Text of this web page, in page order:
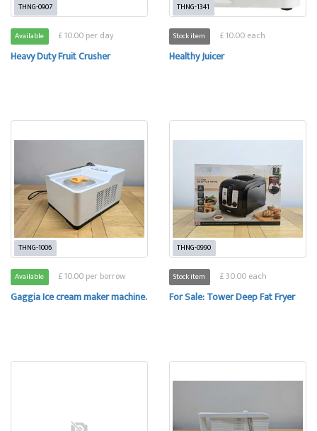
THNG-0907
Available £ 10.00 per day
Heavy Duty Fruit Crusher
THNG-1341
Stock item £ 10.00 each
Healthy Juicer
THNG-1006
Available £ 10.00 per borrow
Gaggia Ice cream maker machine.
THNG-0990
Stock item £ 30.00 each
For Sale: Tower Deep Fat Fryer